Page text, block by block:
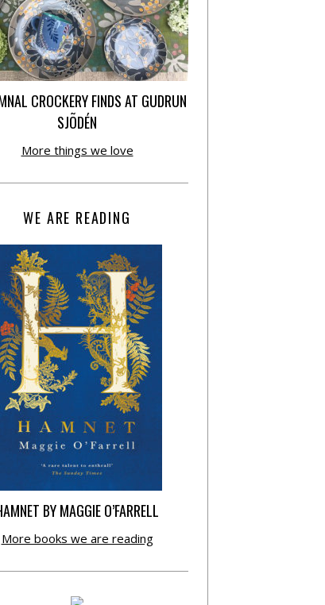
CROCKERY FINDS AT GUDRUN
SJÕDÉN
More things we love
WE ARE READING
BY MAGGIE O’FARRELL
More books we are reading